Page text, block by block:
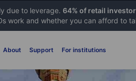
due to leverage. 64% of retail
work and whether you can afford to
About Support For institutions